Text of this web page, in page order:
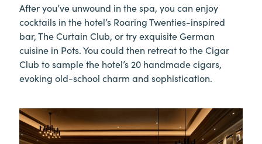
After you’ve unwound in the spa, you can enjoy
cocktails in the hotel’s Roaring Twenties-inspired
bar, The Curtain Club, or try exquisite German
cuisine in Pots. You could then retreat to the Cigar
Club to sample the hotel’s 20 handmade cigars,
evoking old-school charm and sophistication.